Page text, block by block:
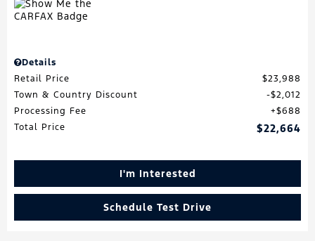
Details
Retail Price
$23,988
Town & Country Discount
$2,012
Processing Fee
$688
Total Price
$22,664
I'm Interested
Schedule Test Drive